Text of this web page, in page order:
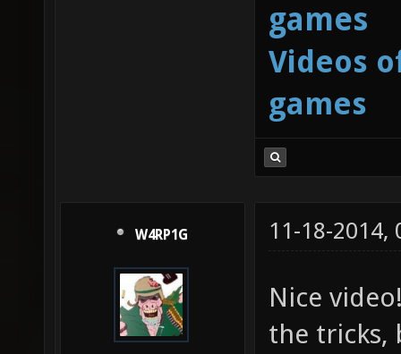
games
Videos
games
W4RP1G 11-18-2014,
Nice
the tricks,